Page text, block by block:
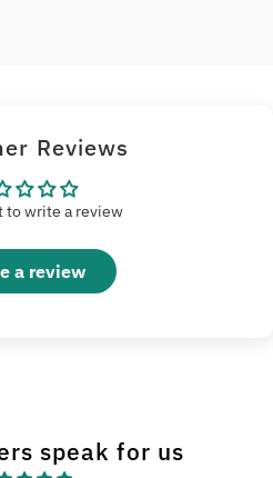
Reviews
to write a review
a review
speak for us